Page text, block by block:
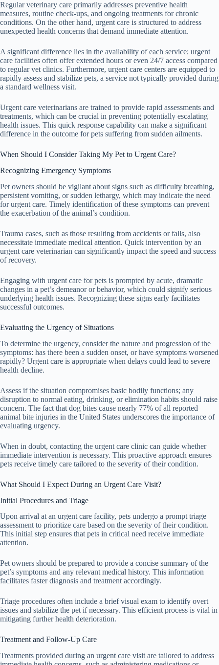
Regular veterinary care primarily addresses preventive health
measures, routine check-ups, and ongoing treatments for chronic
conditions. On the other hand, urgent care is structured to address
unexpected health concerns that demand immediate attention.
A significant difference lies in the availability of each service; urgent
care facilities often offer extended hours or even 24/7 access compared
to regular vet clinics. Furthermore, urgent care centers are equipped to
rapidly assess and stabilize pets, a service not typically provided during
a standard wellness visit.
Urgent care veterinarians are trained to provide rapid assessments and
treatments, which can be crucial in preventing potentially escalating
health issues. This quick response capability can make a significant
difference in the outcome for pets suffering from sudden ailments.
When Should I Consider Taking My Pet to Urgent Care?
Recognizing Emergency Symptoms
Pet owners should be vigilant about signs such as difficulty breathing,
persistent vomiting, or sudden lethargy, which may indicate the need
for urgent care. Timely identification of these symptoms can prevent
the exacerbation of the animal’s condition.
Trauma cases, such as those resulting from accidents or falls, also
necessitate immediate medical attention. Quick intervention by an
urgent care veterinarian can significantly impact the speed and success
of recovery.
Engaging with urgent care for pets is prompted by acute, dramatic
changes in a pet’s demeanor or behavior, which could signify serious
underlying health issues. Recognizing these signs early facilitates
successful outcomes.
Evaluating the Urgency of Situations
To determine the urgency, consider the nature and progression of the
symptoms: has there been a sudden onset, or have symptoms worsened
rapidly? Urgent care is appropriate when delays could lead to severe
health decline.
Assess if the situation compromises basic bodily functions; any
disruption to normal eating, drinking, or elimination habits should raise
concern. The fact that dog bites cause nearly 77% of all reported
animal bite injuries in the United States underscores the importance of
evaluating urgency.
When in doubt, contacting the urgent care clinic can guide whether
immediate intervention is necessary. This proactive approach ensures
pets receive timely care tailored to the severity of their condition.
What Should I Expect During an Urgent Care Visit?
Initial Procedures and Triage
Upon arrival at an urgent care facility, pets undergo a prompt triage
assessment to prioritize care based on the severity of their condition.
This initial step ensures that pets in critical need receive immediate
attention.
Pet owners should be prepared to provide a concise summary of the
pet’s symptoms and any relevant medical history. This information
facilitates faster diagnosis and treatment accordingly.
Triage procedures often include a brief visual exam to identify overt
issues and stabilize the pet if necessary. This efficient process is vital in
mitigating further health deterioration.
Treatment and Follow-Up Care
Treatments provided during an urgent care visit are tailored to address